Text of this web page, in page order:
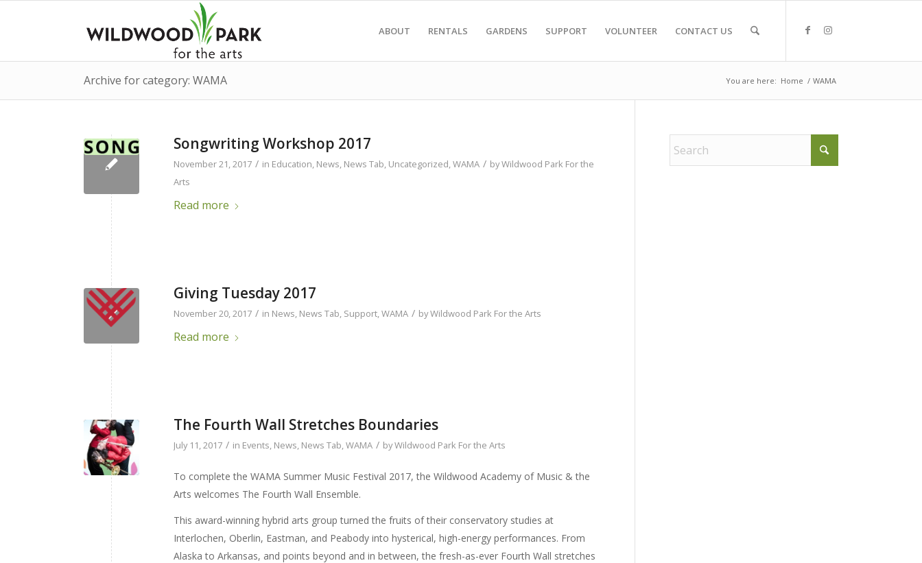
ABOUT RENTALS GARDENS SUPPORT VOLUNTEER CONTACT US
Archive for category: WAMA You are here: Home / WAMA
Songwriting Workshop 2017
November 21, 2017 / in Education, News, News Tab, Uncategorized,WAMA / byWildwood Park For the
Arts
Read more
Giving Tuesday 2017
November 20, 2017 / in News, News Tab, Support,WAMA / byWildwood Park For the Arts
Read more
The Fourth Wall Stretches Boundaries
July 11, 2017 / in Events, News, News Tab,WAMA / byWildwood Park For the Arts
To complete the WAMA Summer Music Festival 2017, the Wildwood Academy of Music & the
Arts welcomes The Fourth Wall Ensemble.
This award-winning hybrid arts group turned the fruits of their conservatory studies at
Interlochen, Oberlin, Eastman, and Peabody into hysterical, high-energy performances. From
Alaska to Arkansas, and points beyond and in between, the fresh-as-ever Fourth Wall stretches